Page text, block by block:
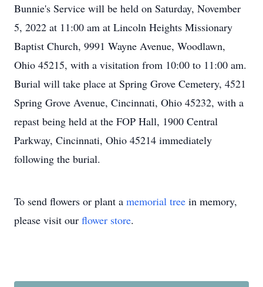
Bunnie's Service will be held on Saturday, November
5, 2022 at 11:00 am at Lincoln Heights Missionary
Baptist Church, 9991 Wayne Avenue, Woodlawn,
Ohio 45215, with a visitation from 10:00 to 11:00 am.
Burial will take place at Spring Grove Cemetery, 4521
Spring Grove Avenue, Cincinnati, Ohio 45232, with a
repast being held at the FOP Hall, 1900 Central
Parkway, Cincinnati, Ohio 45214 immediately
following the burial.
To send flowers or plant a memorial tree in memory,
please visit our flower store.